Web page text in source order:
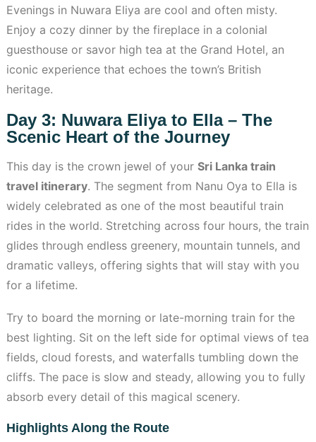
Evenings in Nuwara Eliya are cool and often misty.
Enjoy a cozy dinner by the fireplace in a colonial
guesthouse or savor high tea at the Grand Hotel, an
iconic experience that echoes the town’s British
heritage.
Day 3: Nuwara Eliya to Ella – The
Scenic Heart of the Journey
This day is the crown jewel of your Sri Lanka train
travel itinerary. The segment from Nanu Oya to Ella is
widely celebrated as one of the most beautiful train
rides in the world. Stretching across four hours, the train
glides through endless greenery, mountain tunnels, and
dramatic valleys, offering sights that will stay with you
for a lifetime.
Try to board the morning or late-morning train for the
best lighting. Sit on the left side for optimal views of tea
fields, cloud forests, and waterfalls tumbling down the
cliffs. The pace is slow and steady, allowing you to fully
absorb every detail of this magical scenery.
Highlights Along the Route